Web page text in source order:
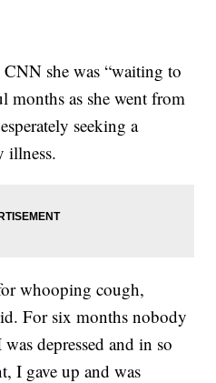
she was “waiting to
months as she went from
seeking a
illness.
whooping cough,
For six months nobody
depressed and in so
I gave up and was